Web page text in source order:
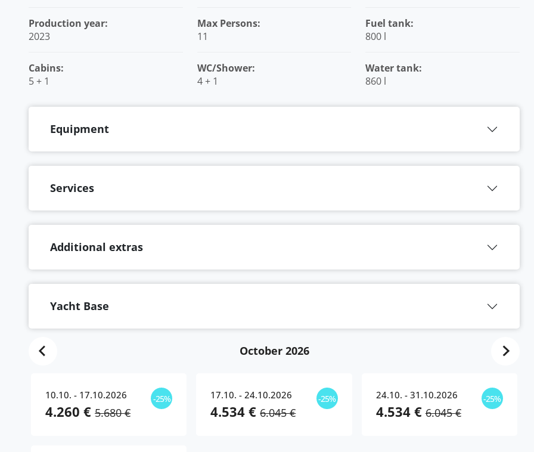
Production year:
2023
Cabins:
5 + 1
Max Persons:
11
WC/Shower:
4 + 1
Fuel tank:
800 l
Water tank:
860 l
Equipment
Services
Additional extras
Yacht Base
October 2026
10.10. - 17.10.2026 -25%
4.260 € 5.680 €
17.10. - 24.10.2026 -25%
4.534 €6.045 €
24.10. - 31.10.2026 -25%
4.534 €6.045 €